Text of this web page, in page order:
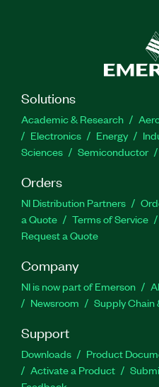
Solutions
Academic & Research
Electronics
Energy
Sciences
Semiconductor
Orders
NI Distribution Partners
a Quote
Terms of Service
Request a Quote
Company
NI is now part of Emerson
Newsroom
Supply Chain
Support
Downloads Product
Activate a Product